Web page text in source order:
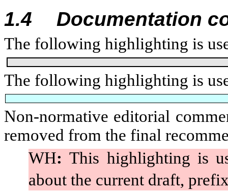
1.4 Documentation
The following highlighting is
The following highlighting is
Non-normative editorial
removed from the final
WH:This highlighting is
about the current draft,